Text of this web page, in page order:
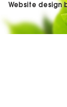
Website design